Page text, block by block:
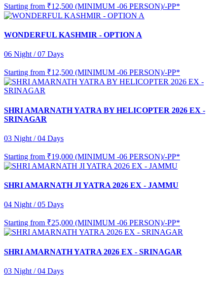
Starting from ₹12,500 (MINIMUM -06 PERSON)/-PP*
WONDERFUL KASHMIR - OPTION A
06 Night / 07 Days
Starting from ₹12,500 (MINIMUM -06 PERSON)/-PP*
SHRI AMARNATH YATRA BY HELICOPTER 2026 EX -
SRINAGAR
03 Night / 04 Days
Starting from ₹19,000 (MINIMUM -06 PERSON)/-PP*
SHRI AMARNATH JI YATRA 2026 EX - JAMMU
04 Night / 05 Days
Starting from ₹25,000 (MINIMUM -06 PERSON)/-PP*
SHRI AMARNATH YATRA 2026 EX - SRINAGAR
03 Night / 04 Days